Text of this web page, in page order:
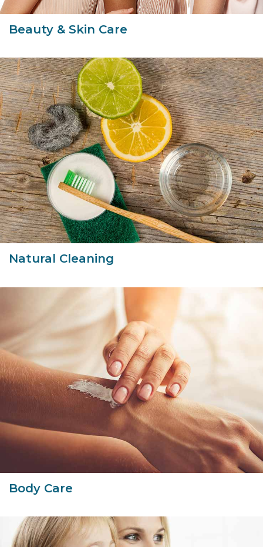
Beauty & Skin Care
Natural Cleaning
Body Care